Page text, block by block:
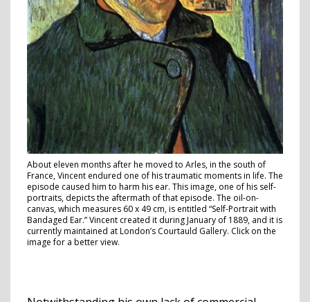
About eleven months after he moved to Arles, in the south of
France, Vincent endured one of his traumatic moments in life. The
episode caused him to harm his ear. This image, one of his self-
portraits, depicts the aftermath of that episode. The oil-on-
canvas, which measures 60 x 49 cm, is entitled “Self-Portrait with
Bandaged Ear.” Vincent created it during January of 1889, and it is
currently maintained at London’s Courtauld Gallery. Click on the
image for a better view.